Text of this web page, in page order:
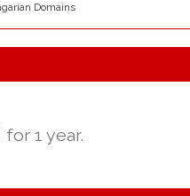
Domains
for 1 year.